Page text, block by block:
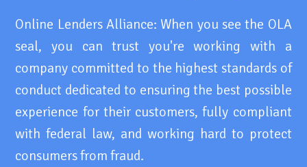
Online Lenders Alliance: When you see the OLA
seal, you can trust you're working with a
company committed to the highest standards of
conduct dedicated to ensuring the best possible
experience for their customers, fully compliant
with federal law, and working hard to protect
consumers from fraud.